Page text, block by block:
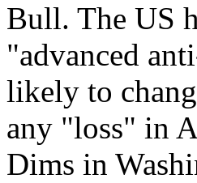
Bull. The US
"advanced
likely to
any "loss" in
Dims in